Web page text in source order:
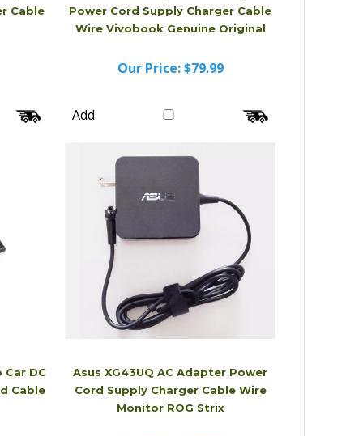
Cable
Power Cord Supply Charger Cable
Wire Vivobook Genuine Original
Our Price:$79.99
Add
Car DC
Cable
Asus XG43UQ AC Adapter Power
Cord Supply Charger Cable Wire
Monitor ROG Strix